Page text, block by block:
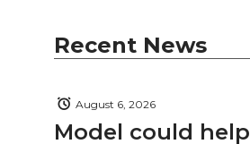
Recent News
Model could help
August 6, 2026